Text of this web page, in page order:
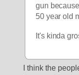
gun
50 year old
It's kinda
I think the